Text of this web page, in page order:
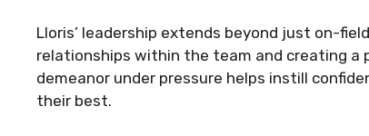
Lloris’ leadership extends beyond just on-
relationships within the team and creating a
demeanor under pressure helps instill
their best.